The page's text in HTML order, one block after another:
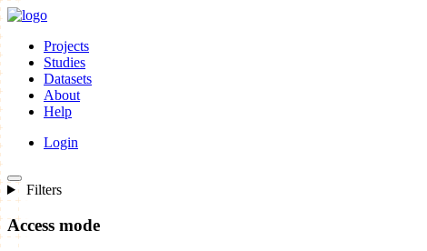
Projects
Studies
Datasets
About
Help
Login
Filters
Access mode